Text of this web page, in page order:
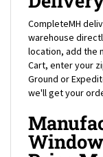
CompleteMH
warehouse
location, add the
Cart, enter your
Ground or
we'll get your
Window
Price